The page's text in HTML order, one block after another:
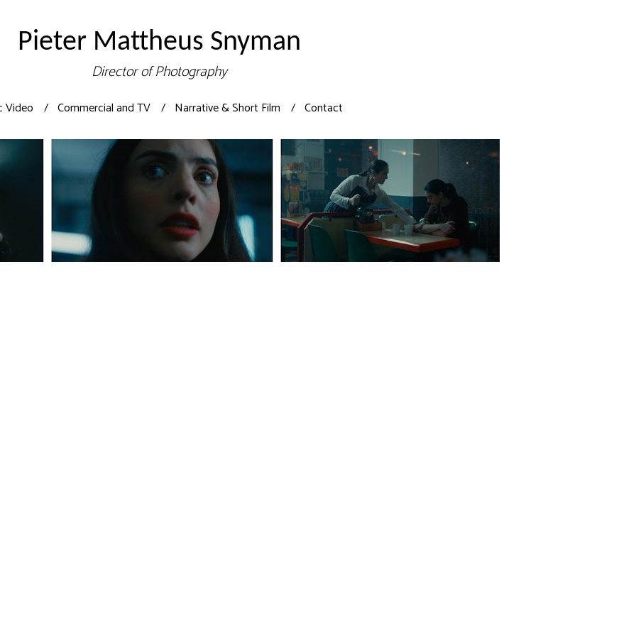
Pieter Mattheus Snyman
Director of Photography
Video Commercial and TV Narrative & Short Film Contact